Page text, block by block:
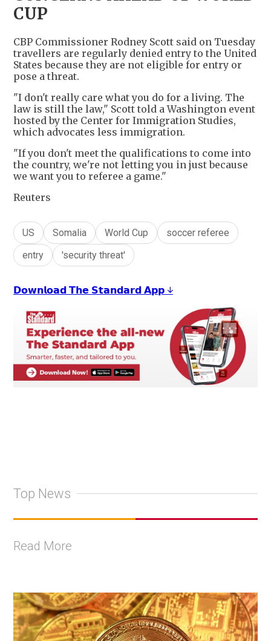
CUP
CBP Commissioner Rodney Scott said on Tuesday
travellers are regularly denied entry to the United
States because they are not eligible for entry or
pose a threat.
"I don't really care what you do for a living. The
law is still the law," Scott told a Washington event
hosted by the Center for Immigration Studies,
which advocates less immigration.
"If you don't meet the qualifications to come into
the country, we're not letting you in just because
we want you to referee a game."
Reuters
US Somalia World Cup
soccer referee
entry
'security threat'
𝗗𝗼𝘄𝗻𝗹𝗼𝗮𝗱 𝗧𝗵𝗲 𝗦𝘁𝗮𝗻𝗱𝗮𝗿𝗱 𝗔𝗽𝗽 ↓
Top News
Read More